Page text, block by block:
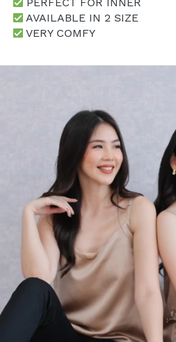
PERFECT FOR INNER
AVAILABLE IN 2 SIZE
VERY COMFY